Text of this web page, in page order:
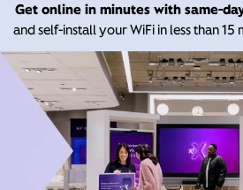
Get online in minutes with same-
and self-install your WiFi in less than 15